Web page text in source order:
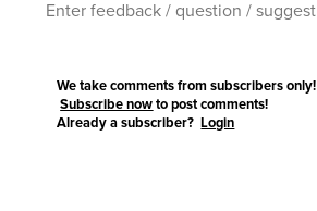
We take comments from subscribers only!
Subscribe now to post comments!
Already a subscriber?Login